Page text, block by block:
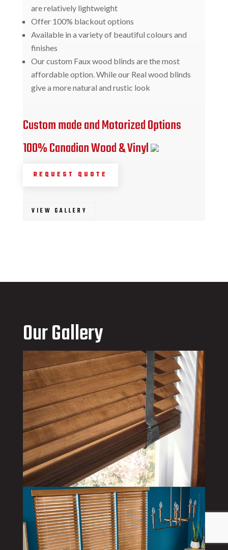
are relatively lightweight
Offer 100% blackout options
Available in a variety of beautiful colours and
finishes
Our custom Faux wood blinds are the most
affordable option. While our Real wood blinds
give a more natural and rustic look
Custom made and Motorized Options
100% Canadian Wood & Vinyl
REQUEST QUOTE
VIEW GALLERY
Our Gallery